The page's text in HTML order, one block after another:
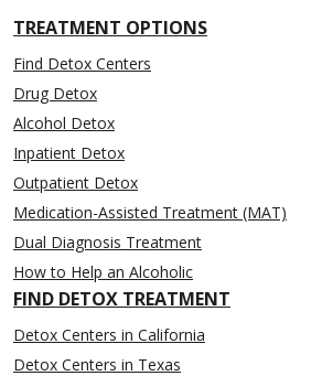
TREATMENT OPTIONS
Find Detox Centers
Drug Detox
Alcohol Detox
Inpatient Detox
Outpatient Detox
Medication-Assisted Treatment (MAT)
Dual Diagnosis Treatment
How to Help an Alcoholic
FIND DETOX TREATMENT
Detox Centers in California
Detox Centers in Texas